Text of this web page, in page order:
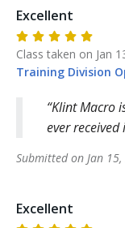
Excellent
Class taken on Jan
Training Division
Klint Macro
ever
Submitted on Jan
Excellent